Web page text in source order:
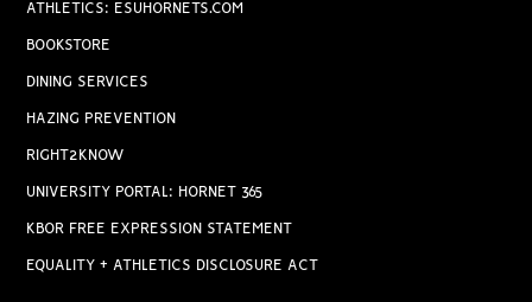
ATHLETICS: ESUHORNETS.COM
BOOKSTORE
DINING SERVICES
HAZING PREVENTION
RIGHT2KNOW
UNIVERSITY PORTAL: HORNET 365
KBOR FREE EXPRESSION STATEMENT
EQUALITY + ATHLETICS DISCLOSURE ACT